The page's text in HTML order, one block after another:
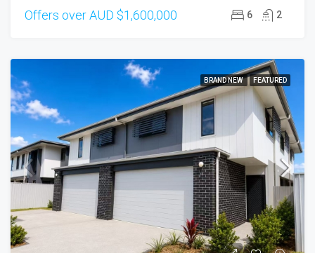
Offers over AUD $1,600,000 6 2
BRAND NEW FEATURED